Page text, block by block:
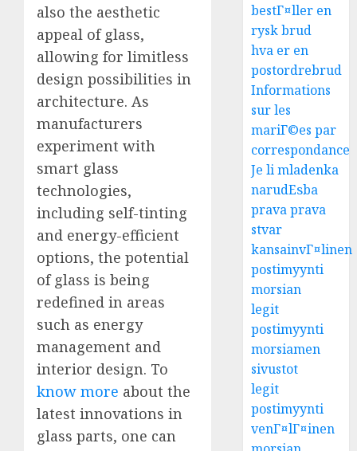
also the aesthetic
appeal of glass,
allowing for limitless
design possibilities in
architecture. As
manufacturers
experiment with
smart glass
technologies,
including self-tinting
and energy-efficient
options, the potential
of glass is being
redefined in areas
such as energy
management and
interior design. To
know more about the
latest innovations in
glass parts, one can
bestГ¤ller en
rysk brud
hva er en
postordrebrud
Informations
sur les
mariГ©es par
correspondance
Je li mladenka
narudЕѕba
prava prava
stvar
kansainvГ¤linen
postimyynti
morsian
legit
postimyynti
morsiamen
sivustot
legit
postimyynti
venГ¤lГ¤inen